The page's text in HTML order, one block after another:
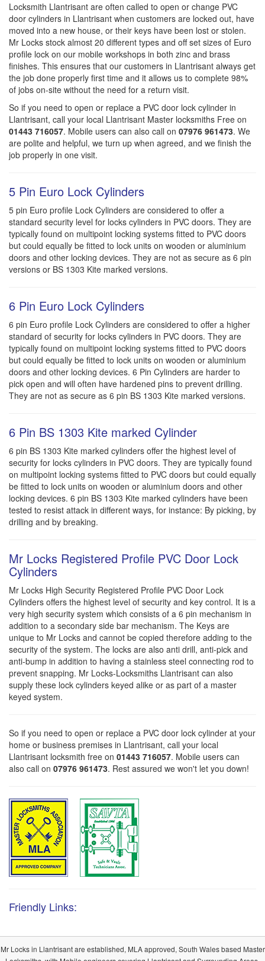
Locksmith Llantrisant are often called to open or change PVC
door cylinders in Llantrisant when customers are locked out, have
moved into a new house, or their keys have been lost or stolen.
Mr Locks stock almost 20 different types and off set sizes of Euro
profile lock on our mobile workshops in both zinc and brass
finishes. This ensures that our customers in Llantrisant always get
the job done properly first time and it allows us to complete 98%
of jobs on-site without the need for a return visit.
So if you need to open or replace a PVC door lock cylinder in
Llantrisant, call your local Llantrisant Master locksmiths Free on
01443 716057. Mobile users can also call on 07976 961473. We
are polite and helpful, we turn up when agreed, and we finish the
job properly in one visit.
5 Pin Euro Lock Cylinders
5 pin Euro profile Lock Cylinders are considered to offer a
standard security level for locks cylinders in PVC doors. They are
typically found on multipoint locking systems fitted to PVC doors
but could equally be fitted to lock units on wooden or aluminium
doors and other locking devices. They are not as secure as 6 pin
versions or BS 1303 Kite marked versions.
6 Pin Euro Lock Cylinders
6 pin Euro profile Lock Cylinders are considered to offer a higher
standard of security for locks cylinders in PVC doors. They are
typically found on multipoint locking systems fitted to PVC doors
but could equally be fitted to lock units on wooden or aluminium
doors and other locking devices. 6 Pin Cylinders are harder to
pick open and will often have hardened pins to prevent drilling.
They are not as secure as 6 pin BS 1303 Kite marked versions.
6 Pin BS 1303 Kite marked Cylinder
6 pin BS 1303 Kite marked cylinders offer the highest level of
security for locks cylinders in PVC doors. They are typically found
on multipoint locking systems fitted to PVC doors but could equally
be fitted to lock units on wooden or aluminium doors and other
locking devices. 6 pin BS 1303 Kite marked cylinders have been
tested to resist attack in different ways, for instance: By picking, by
drilling and by breaking.
Mr Locks Registered Profile PVC Door Lock
Cylinders
Mr Locks High Security Registered Profile PVC Door Lock
Cylinders offers the highest level of security and key control. It is a
very high security system which consists of a 6 pin mechanism in
addition to a secondary side bar mechanism. The Keys are
unique to Mr Locks and cannot be copied therefore adding to the
security of the system. The locks are also anti drill, anti-pick and
anti-bump in addition to having a stainless steel connecting rod to
prevent snapping. Mr Locks-Locksmiths Llantrisant can also
supply these lock cylinders keyed alike or as part of a master
keyed system.
So if you need to open or replace a PVC door lock cylinder at your
home or business premises in Llantrisant, call your local
Llantrisant locksmith free on 01443 716057. Mobile users can
also call on 07976 961473. Rest assured we won't let you down!
Friendly Links:
Mr Locks in Llantrisant are established, MLA approved, South Wales based Master